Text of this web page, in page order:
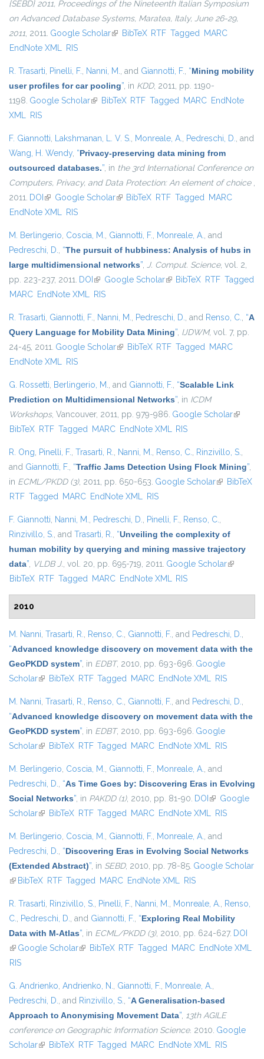
{SEBD} 2011, Proceedings of the Nineteenth Italian Symposium
on Advanced Database Systems, Maratea, Italy, June 26-29,
2011, 2011. Google Scholar(link is external)
BibTeX RTF Tagged MARC
EndNote XML RIS
R. Trasarti, Pinelli, F., Nanni, M., and Giannotti, F., “Mining mobility
user profiles for car pooling”, in KDD, 2011, pp. 1190-
1198. Google Scholar(link is external)
BibTeX RTF Tagged MARC EndNote
XML RIS
F. Giannotti, Lakshmanan, L. V. S., Monreale, A., Pedreschi, D., and
Wang, H. Wendy, “Privacy-preserving data mining from
outsourced databases.”, in the 3rd International Conference on
Computers, Privacy, and Data Protection: An element of choice ,
2011. DOI (link is external)
Google Scholar(link is external)
BibTeX RTF Tagged MARC
EndNote XML RIS
M. Berlingerio, Coscia, M., Giannotti, F., Monreale, A., and
Pedreschi, D., “The pursuit of hubbiness: Analysis of hubs in
large multidimensional networks”, J. Comput. Science, vol. 2,
pp. 223-237, 2011. DOI (link is external)
Google Scholar(link is external)
BibTeX RTF Tagged
MARC EndNote XML RIS
R. Trasarti, Giannotti, F., Nanni, M., Pedreschi, D., and Renso, C., “A
Query Language for Mobility Data Mining”, IJDWM, vol. 7, pp.
24-45, 2011. Google Scholar(link is external)
BibTeX RTF Tagged MARC
EndNote XML RIS
G. Rossetti, Berlingerio, M., and Giannotti, F., “Scalable Link
Prediction on Multidimensional Networks”, in ICDM
Workshops, Vancouver, 2011, pp. 979-986. Google Scholar(link is
BibTeX RTF Tagged MARC EndNote XML RIS
R. Ong, Pinelli, F., Trasarti, R., Nanni, M., Renso, C., Rinzivillo, S.,
and Giannotti, F., “Traffic Jams Detection Using Flock Mining”,
in ECML/PKDD (3), 2011, pp. 650-653. Google Scholar(link isBibTeX
RTF Tagged MARC EndNote XML RIS
F. Giannotti, Nanni, M., Pedreschi, D., Pinelli, F., Renso, C.,
Rinzivillo, S., and Trasarti, R., “Unveiling the complexity of
human mobility by querying and mining massive trajectory
data”, VLDB J., vol. 20, pp. 695-719, 2011. Google Scholar(link is
BibTeX RTF Tagged MARC EndNote XML RIS
2010
M. Nanni, Trasarti, R., Renso, C., Giannotti, F., and Pedreschi, D.,
“Advanced knowledge discovery on movement data with the
GeoPKDD system”, in EDBT, 2010, pp. 693-696. Google
Scholar(link is external)
BibTeX RTF Tagged MARC EndNote XML RIS
M. Nanni, Trasarti, R., Renso, C., Giannotti, F., and Pedreschi, D.,
“Advanced knowledge discovery on movement data with the
GeoPKDD system”, in EDBT, 2010, pp. 693-696. Google
Scholar(link is external)
BibTeX RTF Tagged MARC EndNote XML RIS
M. Berlingerio, Coscia, M., Giannotti, F., Monreale, A., and
Pedreschi, D., “As Time Goes by: Discovering Eras in Evolving
Social Networks”, in PAKDD (1), 2010, pp. 81-90. DOI (link is
external)
Google
Scholar(link is external)
BibTeX RTF Tagged MARC EndNote XML RIS
M. Berlingerio, Coscia, M., Giannotti, F., Monreale, A., and
Pedreschi, D., “Discovering Eras in Evolving Social Networks
(Extended Abstract)”, in SEBD, 2010, pp. 78-85. Google Scholar
(link is external)
BibTeX RTF Tagged MARC EndNote XML RIS
R. Trasarti, Rinzivillo, S., Pinelli, F., Nanni, M., Monreale, A., Renso,
C., Pedreschi, D., and Giannotti, F., “Exploring Real Mobility
Data with M-Atlas”, in ECML/PKDD (3), 2010, pp. 624-627. DOI
(link is external)
Google Scholar(link is external)
BibTeX RTF Tagged MARC EndNote XML
RIS
G. Andrienko, Andrienko, N., Giannotti, F., Monreale, A.,
Pedreschi, D., and Rinzivillo, S., “A Generalisation-based
Approach to Anonymising Movement Data”, 13th AGILE
conference on Geographic Information Science. 2010. Google
Scholar(link is external)
BibTeX RTF Tagged MARC EndNote XML RIS